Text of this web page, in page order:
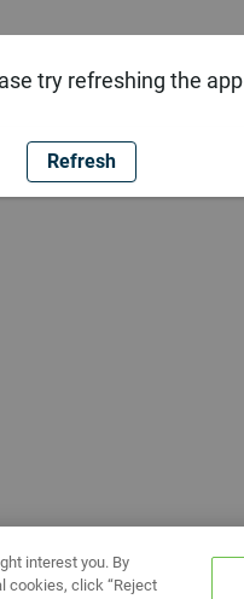
try refreshing the app
Refresh
interest you. By
cookies, click “Reject